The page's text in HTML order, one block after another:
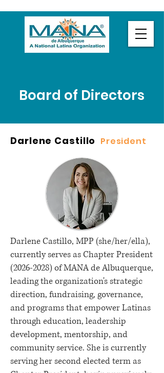
Board of Directors
Darlene Castillo President
Darlene Castillo, MPP (she/her/ella),
currently serves as Chapter President
(2026-2028) of MANA de Albuquerque,
leading the organization's strategic
direction, fundraising, governance,
and programs that empower Latinas
through education, leadership
development, mentorship, and
community service. She is currently
serving her second elected term as